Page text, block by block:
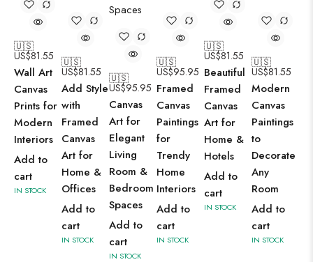
🇺🇸
US$81.55
Wall Art
Canvas
Prints for
Modern
Interiors
Add to
cart
IN STOCK
🇺🇸
US$81.55
Add Style
with
Framed
Canvas
Art for
Home &
Offices
Add to
cart
IN STOCK
🇺🇸
US$95.95
Canvas
Art for
Elegant
Living
Room &
Bedroom
Spaces
Add to
cart
IN STOCK
🇺🇸
US$95.95
Framed
Canvas
Paintings
for
Trendy
Home
Interiors
Add to
cart
IN STOCK
🇺🇸
US$81.55
Beautiful
Framed
Canvas
Art for
Home &
Hotels
Add to
cart
IN STOCK
🇺🇸
US$81.55
Modern
Canvas
Paintings
to
Decorate
Any
Room
Add to
cart
IN STOCK